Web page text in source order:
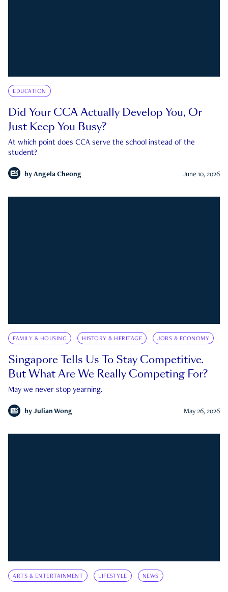
EDUCATION
Did Your CCA Actually Develop You, Or
Just Keep You Busy?
At which point does CCA serve the school instead of the
student?
by Angela Cheong June 10, 2026
FAMILY & HOUSING HISTORY & HERITAGE JOBS & ECONOMY
Singapore Tells Us To Stay Competitive.
But What Are We Really Competing For?
May we never stop yearning.
by Julian Wong May 26, 2026
ARTS & ENTERTAINMENT LIFESTYLE NEWS